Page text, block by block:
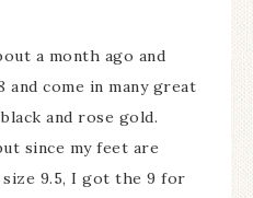
a month ago and
and come in many great
and rose gold.
since my feet are
9.5, I got the 9 for